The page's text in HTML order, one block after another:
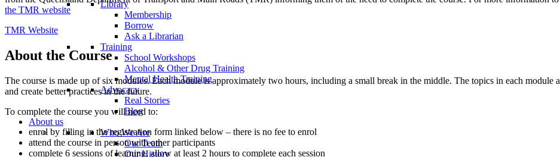
Library
Membership
Borrow
Ask a Librarian
Training
School Workshops
Alcohol & Other Drug Training
Mental Health Training
Advocacy
Real Stories
Blog
About us
Who We Are
Our Team
Our History
the TMR website
TMR Website
About the Course
The course is made up of six modules. Each module is approximately two hours, including a small break in the middle. The topics in each
and create better practices in the future.
To complete the course you will need to:
enrol by filling in the registration form linked below – there is no fee to enrol
attend the course in person with other participants
complete 6 sessions of learning, allow at least 2 hours to complete each session